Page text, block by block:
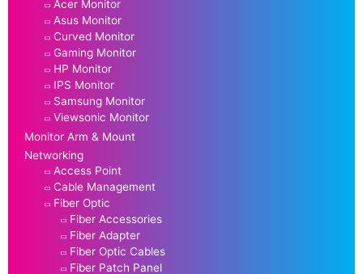
Acer Monitor
Asus Monitor
Curved Monitor
Gaming Monitor
HP Monitor
IPS Monitor
Samsung Monitor
Viewsonic Monitor
Monitor Arm & Mount
Networking
Access Point
Cable Management
Fiber Optic
Fiber Accessories
Fiber Adapter
Fiber Optic Cables
Fiber Patch Panel